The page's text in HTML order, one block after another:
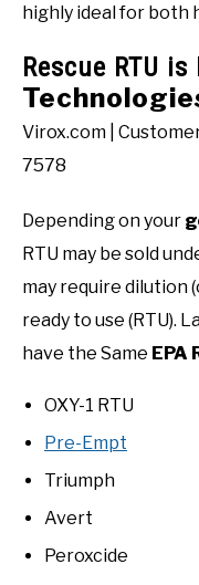
highly ideal for both
Rescue RTU is
Virox.com |
7578
Depending on your
RTU may be sold
may require dilution
ready to use (RTU).
have the Same EPA
OXY-1 RTU
Pre-Empt
Triumph
Avert
Peroxcide